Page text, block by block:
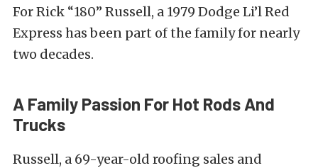
For Rick “180” Russell, a 1979 Dodge Li’l Red
Express has been part of the family for nearly
two decades.
A Family Passion For Hot Rods And
Trucks
Russell, a 69-year-old roofing sales and